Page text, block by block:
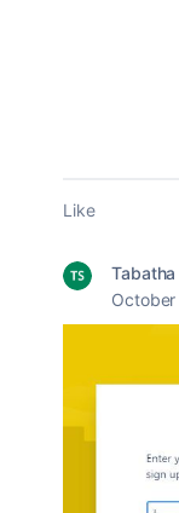
Like
October